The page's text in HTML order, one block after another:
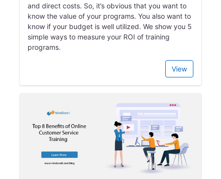
and direct costs. So, it’s obvious that you want to
know the value of your programs. You also want to
know if your budget is well utilized. We show you 5
simple ways to measure your ROI of training
programs.
View